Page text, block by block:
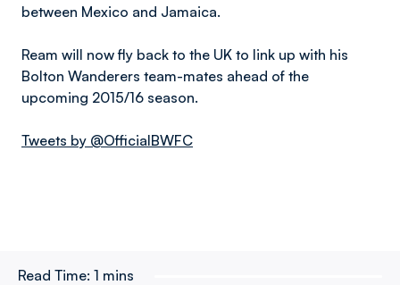
between Mexico and Jamaica.
Ream will now fly back to the UK to link up with his
Bolton Wanderers team-mates ahead of the
upcoming 2015/16 season.
Tweets by @OfficialBWFC
Read Time: 1 mins